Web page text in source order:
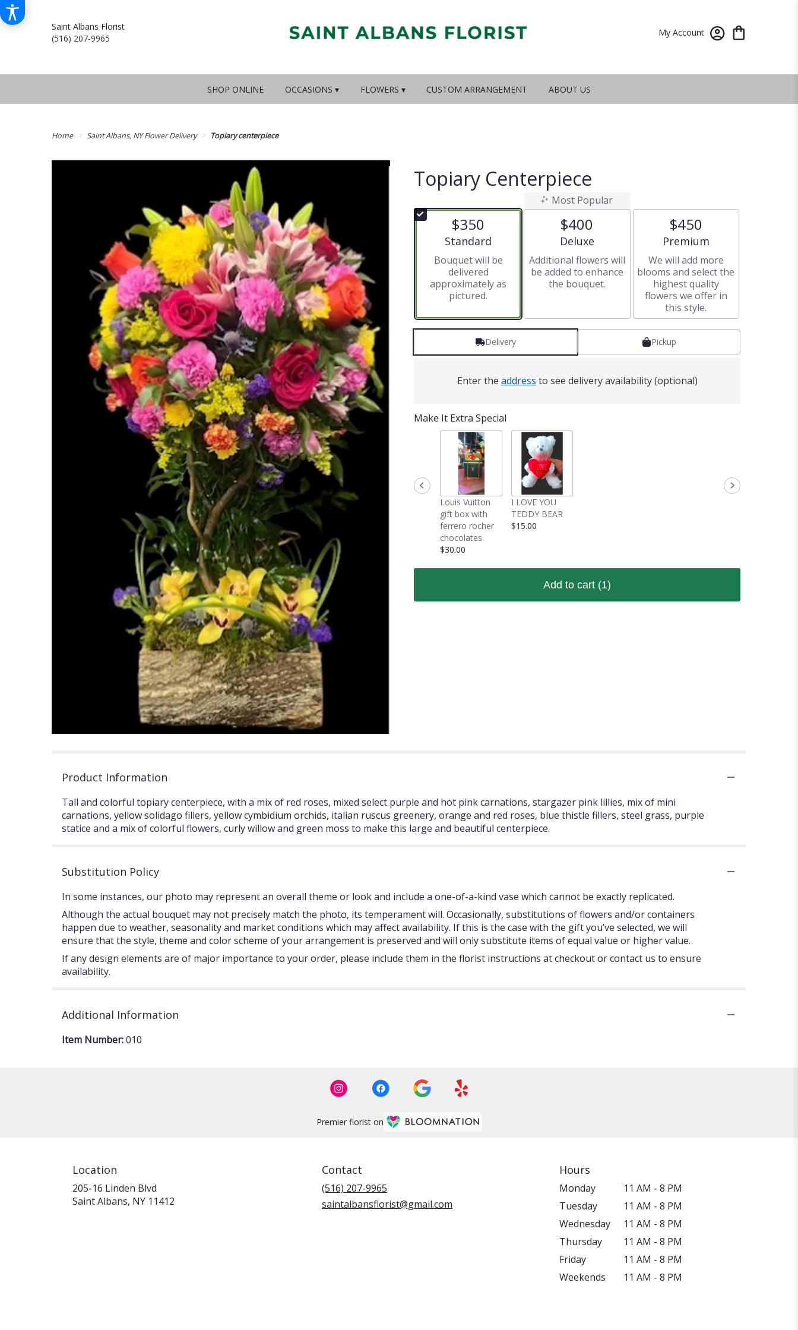
Saint Albans Florist
(516) 207-9965
My Account
SHOP ONLINE OCCASIONS ▾ FLOWERS ▾ CUSTOM ARRANGEMENT ABOUT US
Home Saint Albans, NY Flower Delivery Topiary centerpiece
Topiary Centerpiece
$350
Arrangement size
Standard
Bouquet will be
delivered
approximately as
pictured.
Most Popular
$400
Arrangement size
Deluxe
Additional flowers will
be added to enhance
the bouquet.
$450
Arrangement size
Premium
We will add more
blooms and select the
highest quality
flowers we offer in
this style.
Delivery Pickup
Enter the address to see delivery availability (optional)
Make It Extra Special
Louis Vuitton
gift box with
ferrero rocher
chocolates
$30.00
I LOVE YOU
TEDDY BEAR
$15.00
Add to cart (1)
Product Information
Tall and colorful topiary centerpiece, with a mix of red roses, mixed select purple and hot pink carnations, stargazer pink lillies, mix of mini
carnations, yellow solidago fillers, yellow cymbidium orchids, italian ruscus greenery, orange and red roses, blue thistle fillers, steel grass, purple
statice and a mix of colorful flowers, curly willow and green moss to make this large and beautiful centerpiece.
Substitution Policy
In some instances, our photo may represent an overall theme or look and include a one-of-a-kind vase which cannot be exactly replicated.
Although the actual bouquet may not precisely match the photo, its temperament will. Occasionally, substitutions of flowers and/or containers
happen due to weather, seasonality and market conditions which may affect availability. If this is the case with the gift you’ve selected, we will
ensure that the style, theme and color scheme of your arrangement is preserved and will only substitute items of equal value or higher value.
If any design elements are of major importance to your order, please include them in the florist instructions at checkout or contact us to ensure
availability.
Additional Information
Item Number:010
Premier florist on
Location
205-16 Linden Blvd
Saint Albans, NY 11412
Contact
(516) 207-9965
saintalbansflorist@gmail.com
Hours
Monday
11 AM - 8 PM
Tuesday
11 AM - 8 PM
Wednesday
11 AM - 8 PM
Thursday
11 AM - 8 PM
Friday
11 AM - 8 PM
Weekends
11 AM - 8 PM